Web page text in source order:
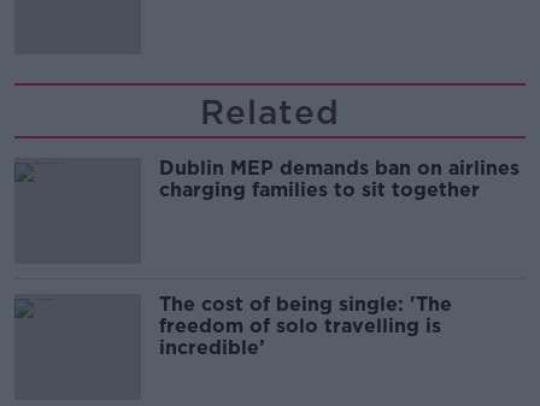
Related
Dublin MEP demands ban on airlines
charging families to sit together
The cost of being single: 'The
freedom of solo travelling is
incredible’